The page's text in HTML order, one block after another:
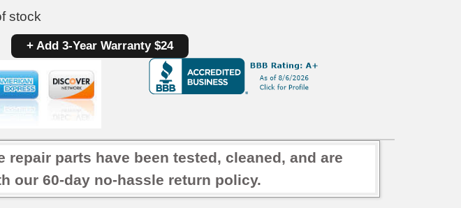
stock
+ Add 3-Year Warranty $24
parts have been tested, cleaned, and are
our 60-day no-hassle return policy.